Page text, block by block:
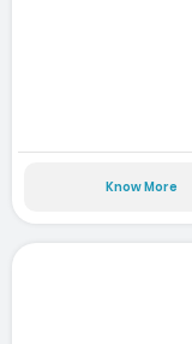
Know More